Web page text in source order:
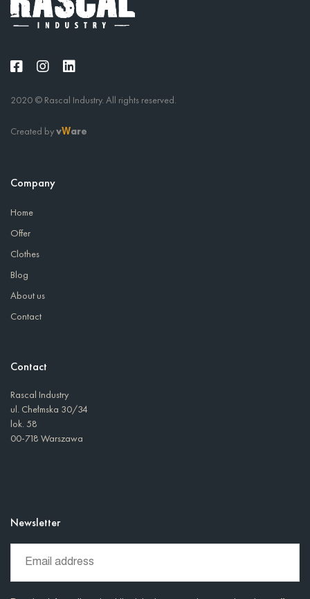
2020 © Rascal Industry. All rights reserved.
Created byvWare
Company
Home
Offer
Clothes
Blog
About us
Contact
Contact
Rascal Industry
ul. Chełmska 30/34
lok. 58
00-718 Warszawa
Newsletter